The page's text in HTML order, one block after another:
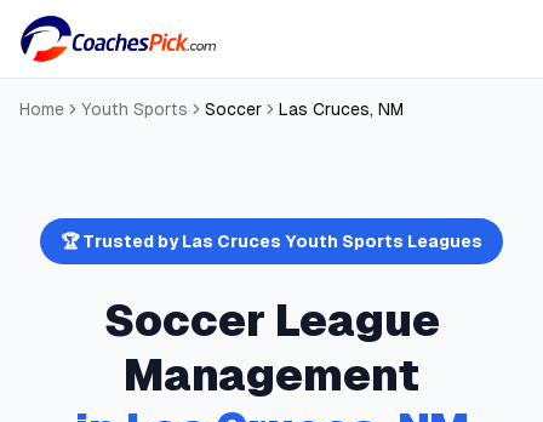
Home Youth Sports Soccer Las Cruces, NM
🏆 Trusted byLas Cruces Youth Sports Leagues
Soccer League
Management